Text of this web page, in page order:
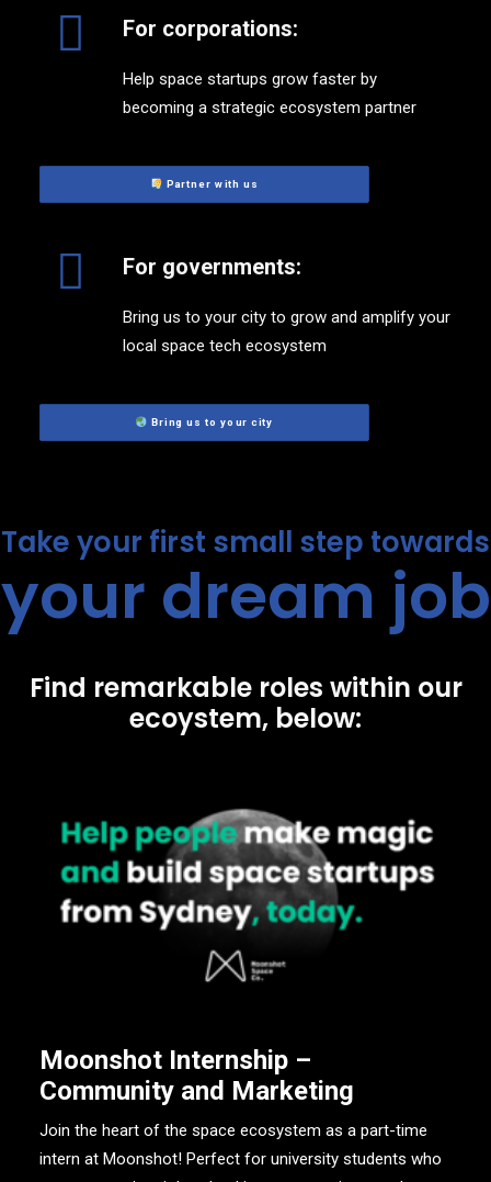
For corporations:
Help space startups grow faster by
becoming a strategic ecosystem partner
Partner with us
For governments:
Bring us to your city to grow and amplify your
local space tech ecosystem
Bring us to your city
Take your first small step towards
your dream job
Find remarkable roles within our
ecoystem, below:
Moonshot Internship –
Community and Marketing
Join the heart of the space ecosystem as a part-time
intern at Moonshot! Perfect for university students who